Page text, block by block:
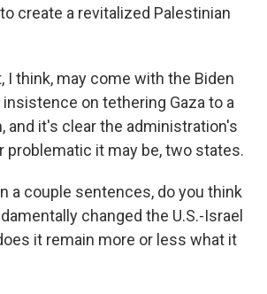
create a revitalized Palestinian
I think, may come with the Biden
on tethering Gaza to a
and it's clear the administration's
problematic it may be, two states.
a couple sentences, do you think
changed the U.S.-Israel
it remain more or less what it